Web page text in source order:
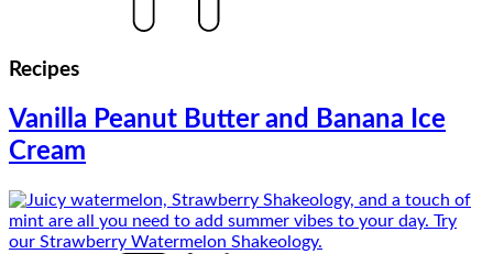
Recipes
Vanilla Peanut Butter and Banana Ice
Cream